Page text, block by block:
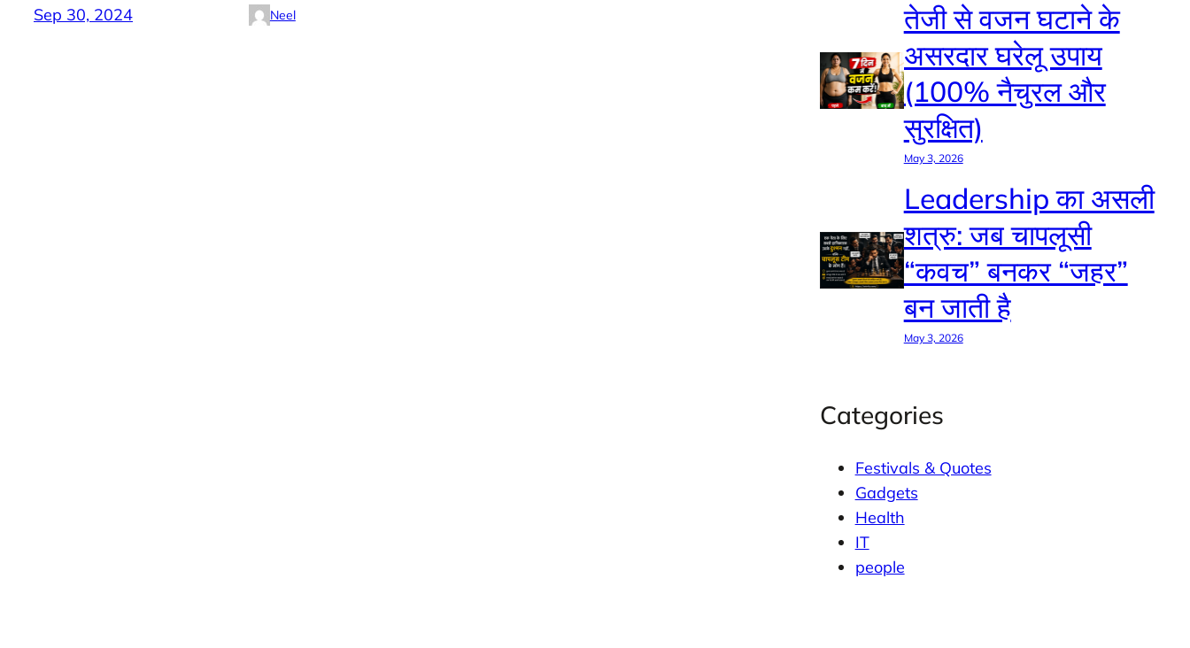
Sep 30, 2024 Neel
तेजी से वजन घटाने के
असरदार घरेलू उपाय
(100% नैचुरल और
सुरक्षित)
May 3, 2026
Leadership का असली
शत्रु: जब चापलूसी
“कवच” बनकर “जहर”
बन जाती है
May 3, 2026
Categories
Festivals & Quotes
Gadgets
Health
IT
people